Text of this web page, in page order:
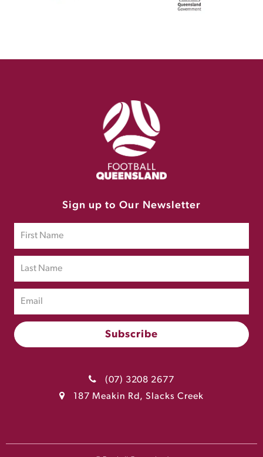
Sign up to Our Newsletter
(07) 3208 2677
187 Meakin Rd, Slacks Creek